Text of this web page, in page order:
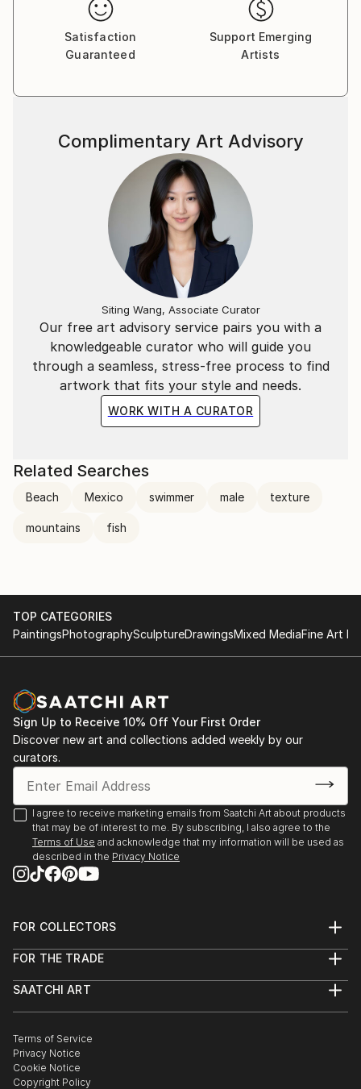
Satisfaction
Guaranteed
Support Emerging
Artists
Our free art advisory service pairs you with a
knowledgeable curator who will guide you
through a seamless, stress-free process to find
artwork that fits your style and needs.
WORK WITH A CURATOR
Complimentary Art Advisory
Siting Wang, Associate Curator
Related Searches
Beach Mexico swimmer male texture
mountains fish
TOP CATEGORIES
PaintingsPhotographySculptureDrawingsMixed MediaFine Art
Sign Up to Receive 10% Off Your First Order
Discover new art and collections added weekly by our
curators.
I agree to receive marketing emails from Saatchi Art about products
that may be of interest to me. By subscribing, I also agree to the
Terms of Use and acknowledge that my information will be used as
described in the Privacy Notice
FOR COLLECTORS
Help Center
Commissions
Gift Card
FOR THE TRADE
Trade Program
Healthcare
Multi Family & Residential
Contact Art Consultant
SAATCHI ART
The Other Art Fair
Sell on Saatchi Art
Affiliate Program
Terms of Service
Privacy Notice
Cookie Notice
Copyright Policy